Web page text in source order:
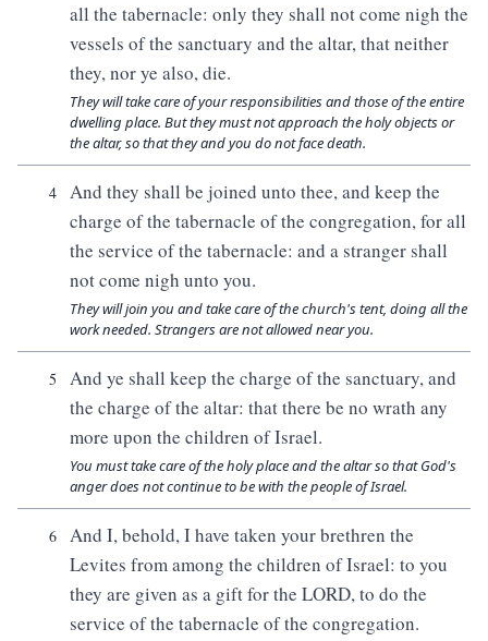
all the tabernacle: only they shall not come nigh the
vessels of the sanctuary and the altar, that neither
they, nor ye also, die.
They will take care of your responsibilities and those of the entire
dwelling place. But they must not approach the holy objects or
the altar, so that they and you do not face death.
4
And they shall be joined unto thee, and keep the
charge of the tabernacle of the congregation, for all
the service of the tabernacle: and a stranger shall
not come nigh unto you.
They will join you and take care of the church's tent, doing all the
work needed. Strangers are not allowed near you.
5
And ye shall keep the charge of the sanctuary, and
the charge of the altar: that there be no wrath any
more upon the children of Israel.
You must take care of the holy place and the altar so that God's
anger does not continue to be with the people of Israel.
6
And I, behold, I have taken your brethren the
Levites from among the children of Israel: to you
they are given as a gift for the LORD, to do the
service of the tabernacle of the congregation.